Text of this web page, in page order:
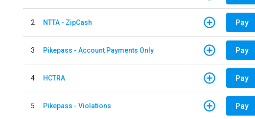
2 NTTA - ZipCash Pay
3 Pikepass - Account Payments Only Pay
4 HCTRA Pay
5 Pikepass - Violations Pay